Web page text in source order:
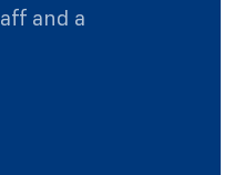
and a